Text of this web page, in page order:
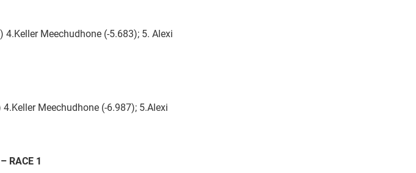
Meechudhone (-5.683); 5. Alexi
Meechudhone (-6.987); 5.Alexi
RACE 1